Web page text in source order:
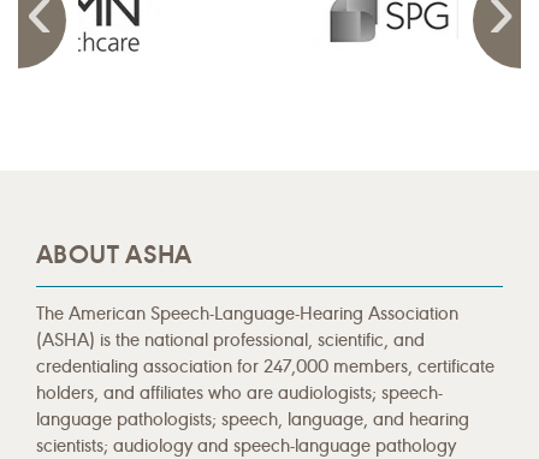
ABOUT ASHA
The American Speech-Language-Hearing Association
(ASHA) is the national professional, scientific, and
credentialing association for 247,000 members, certificate
holders, and affiliates who are audiologists; speech-
language pathologists; speech, language, and hearing
scientists; audiology and speech-language pathology